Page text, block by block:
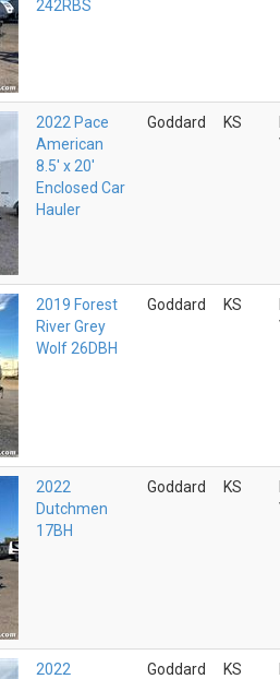
242RBS
2022 Pace
American
8.5' x 20'
Enclosed Car
Hauler
Goddard KS
2019 Forest
River Grey
Wolf 26DBH
Goddard KS
2022
Dutchmen
17BH
Goddard KS
2022
Goddard KS